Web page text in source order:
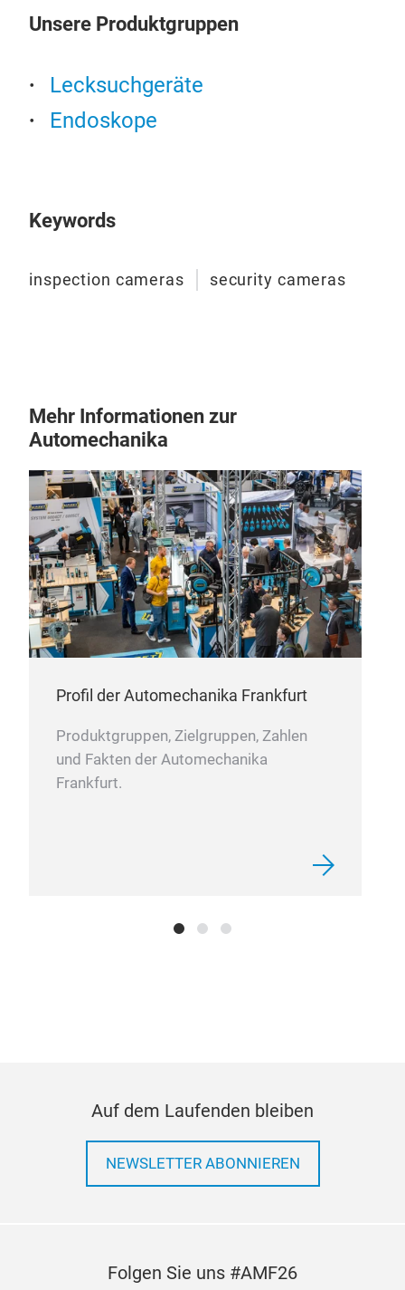
Unsere Produktgruppen
Lecksuchgeräte
Endoskope
Keywords
inspection cameras security cameras
Mehr Informationen zur
Automechanika
Profil der Automechanika Frankfurt
Produktgruppen, Zielgruppen, Zahlen
und Fakten der Automechanika
Frankfurt.
Auf dem Laufenden bleiben
NEWSLETTER ABONNIEREN
Folgen Sie uns #AMF26